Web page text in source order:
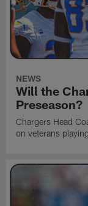
NEWS
Will the
Preseason?
Chargers Head
on veterans